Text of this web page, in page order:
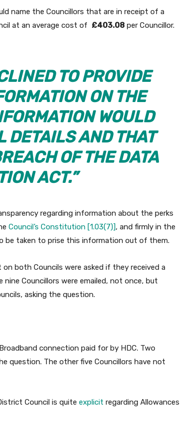
name the Councillors that are in receipt of a
at an average cost of £403.08 per Councillor.
TO PROVIDE
ON THE
WOULD
DETAILS AND THAT
OF THE DATA
ACT.”
regarding information about the perks
Council’s Constitution [1.03(7)], and firmly in the
be taken to prise this information out of them.
both Councils were asked if they received a
Councillors were emailed, not once, but
asking the question.
connection paid for by HDC. Two
question. The other five Councillors have not
Council is quite explicit regarding Allowances